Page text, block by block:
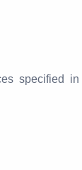
specified